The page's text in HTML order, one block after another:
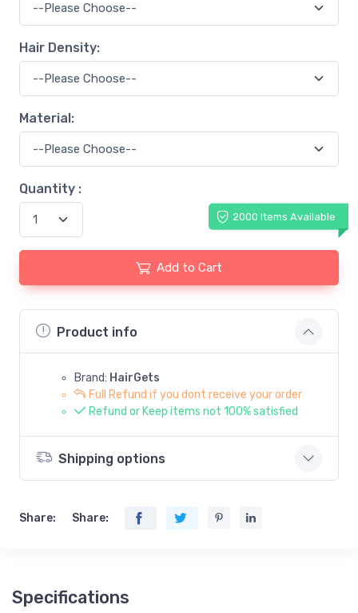
Hair Density:
Material:
Quantity :
2000 Items Available
Add to Cart
Product info
Brand: HairGets
Full Refund if you dont receive your order
Refund or Keep items not 100% satisfied
Shipping options
Share: Share:
Specifications